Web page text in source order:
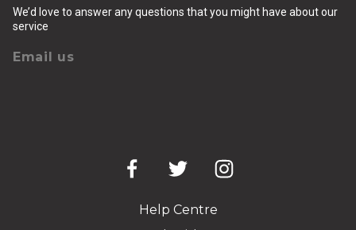
We’d love to answer any questions that you might have about our
service
Email us
Help Centre